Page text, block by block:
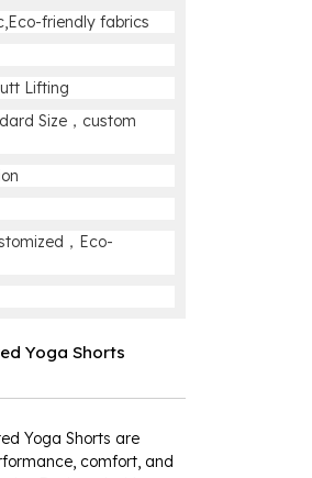
friendly fabrics
Lifting
Size，custom
，Eco-
Yoga Shorts
Yoga Shorts are
comfort, and